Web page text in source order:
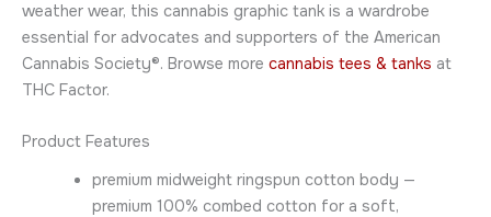
weather wear, this cannabis graphic tank is a wardrobe
essential for advocates and supporters of the American
Cannabis Society®. Browse more cannabis tees & tanks at
THC Factor.
Product Features
premium midweight ringspun cotton body —
premium 100% combed cotton for a soft,